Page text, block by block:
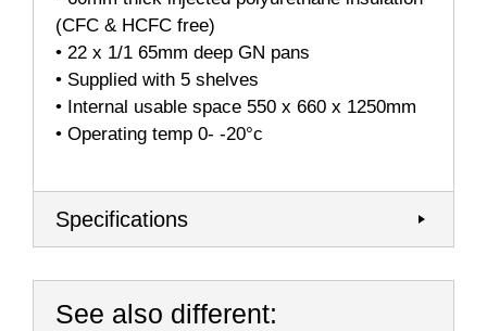
(CFC & HCFC free)
• 22 x 1/1 65mm deep GN pans
• Supplied with 5 shelves
• Internal usable space 550 x 660 x 1250mm
• Operating temp 0- -20°c
Specifications
See also different: